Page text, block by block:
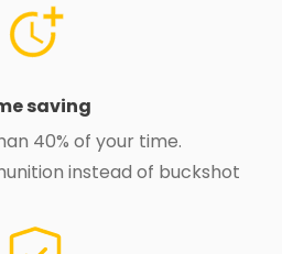
saving
40% of your time.
instead of buckshot